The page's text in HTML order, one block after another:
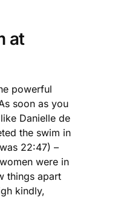
at
powerful
soon as you
Danielle de
the swim in
22:47) –
were in
things apart
kindly,